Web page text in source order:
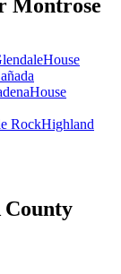
Montrose
House
House
RockHighland
County